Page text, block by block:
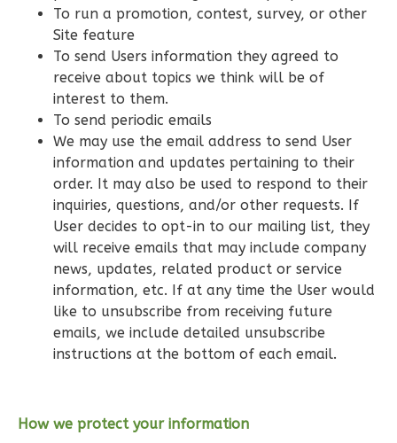
3-
Bed/2-
Bath
Bedroom
Bathrooms
1Floor
Garage
Reverse
Wisdom
Traditional
Bath
To run a promotion, contest, survey, or other
Site feature
To send Users information they agreed to
receive about topics we think will be of
interest to them.
To send periodic emails
We may use the email address to send User
information and updates pertaining to their
order. It may also be used to respond to their
inquiries, questions, and/or other requests. If
User decides to opt-in to our mailing list, they
will receive emails that may include company
news, updates, related product or service
information, etc. If at any time the User would
like to unsubscribe from receiving future
emails, we include detailed unsubscribe
instructions at the bottom of each email.
How we protect your information